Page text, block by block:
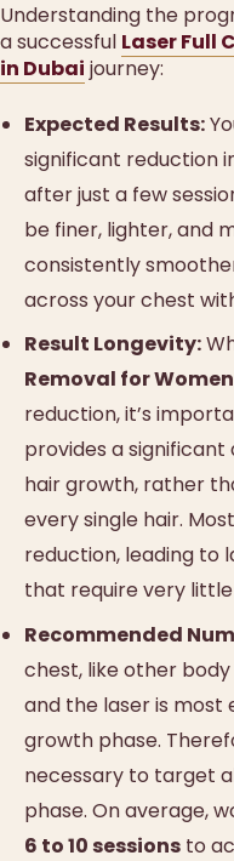
Understanding the
a successful Laser Full
in Dubai journey:
Expected Results:
significant reduction
after just a few
be finer, lighter, and
consistently
across your chest
Result Longevity:
Removal for Women
reduction, it’s
provides a
hair growth, rather
every single hair.
reduction, leading to
that require very
Recommended
chest, like other
and the laser is most
growth phase.
necessary to target
phase. On average,
6 to 10 sessions to